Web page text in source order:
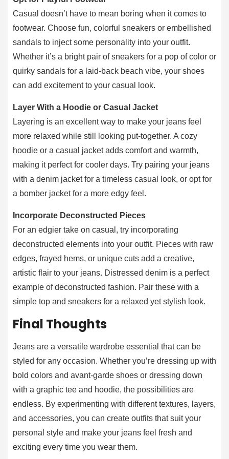
Casual doesn’t have to mean boring when it comes to
footwear. Choose fun, colorful sneakers or embellished
sandals to inject some personality into your outfit.
Whether it’s a bright pair of sneakers for a pop of color or
quirky sandals for a laid-back beach vibe, your shoes
can add excitement to your casual look.
Layer With a Hoodie or Casual Jacket
Layering is an excellent way to make your jeans feel
more relaxed while still looking put-together. A cozy
hoodie or a casual jacket adds comfort and warmth,
making it perfect for cooler days. Try pairing your jeans
with a denim jacket for a timeless casual look, or opt for
a bomber jacket for a more edgy feel.
Incorporate Deconstructed Pieces
For an edgier take on casual, try incorporating
deconstructed elements into your outfit. Pieces with raw
edges, frayed hems, or unique cuts add a creative,
artistic flair to your jeans. Distressed denim is a perfect
example of deconstructed fashion. Pair these with a
simple top and sneakers for a relaxed yet stylish look.
Final Thoughts
Jeans are a versatile wardrobe essential that can be
styled for any occasion. Whether you’re dressing up with
bold colors and avant-garde shoes or dressing down
with a graphic tee and hoodie, the possibilities are
endless. By experimenting with different textures, layers,
and accessories, you can create outfits that suit your
personal style and make your jeans feel fresh and
exciting every time you wear them.